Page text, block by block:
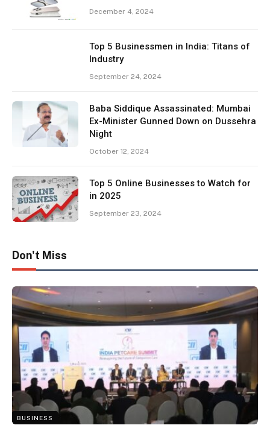
December 4, 2024
Top 5 Businessmen in India: Titans of
Industry
September 24, 2024
Baba Siddique Assassinated: Mumbai
Ex-Minister Gunned Down on Dussehra
Night
October 12, 2024
Top 5 Online Businesses to Watch for
in 2025
September 23, 2024
Don't Miss
BUSINESS